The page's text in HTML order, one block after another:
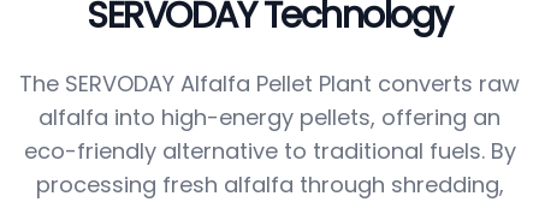
SERVODAY Technology
The SERVODAY Alfalfa Pellet Plant converts raw
alfalfa into high-energy pellets, offering an
eco-friendly alternative to traditional fuels. By
processing fresh alfalfa through shredding,